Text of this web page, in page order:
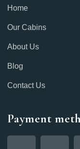
Home
Our Cabins
About Us
Blog
Contact Us
Payment